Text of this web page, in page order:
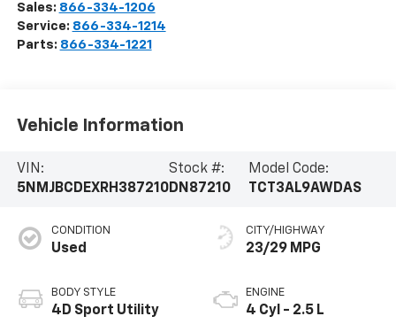
Sales: 866-334-1206
Service: 866-334-1214
Parts: 866-334-1221
Vehicle Information
VIN:
5NMJBCDEXRH387210
Stock #:
DN87210
Model Code:
TCT3AL9AWDAS
CONDITION
Used
BODY STYLE
4D Sport Utility
CITY/HIGHWAY
23/29 MPG
ENGINE
4 Cyl - 2.5 L